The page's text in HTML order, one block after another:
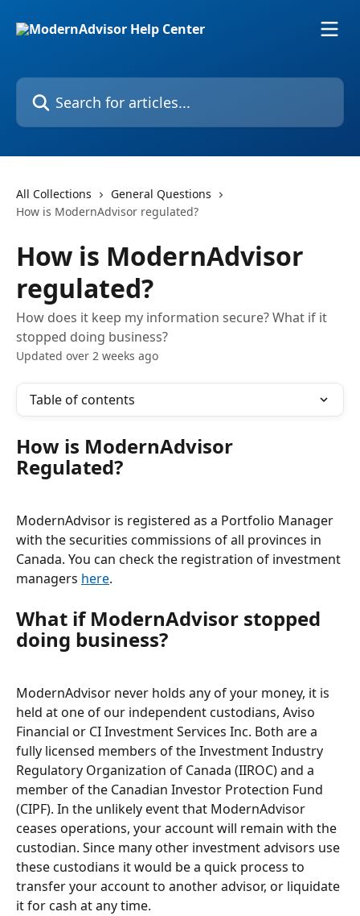
Search for articles...
All Collections
General Questions
How is ModernAdvisor regulated?
How is ModernAdvisor
regulated?
How does it keep my information secure? What if it
stopped doing business?
Updated over 2 weeks ago
Table of contents
How is ModernAdvisor
Regulated?
ModernAdvisor is registered as a Portfolio Manager
with the securities commissions of all provinces in
Canada. You can check the registration of investment
managers here.
What if ModernAdvisor stopped
doing business?
ModernAdvisor never holds any of your money, it is
held at one of our independent custodians, Aviso
Financial or CI Investment Services Inc. Both are a
fully licensed members of the Investment Industry
Regulatory Organization of Canada (IIROC) and a
member of the Canadian Investor Protection Fund
(CIPF). In the unlikely event that ModernAdvisor
ceases operations, your account will remain with the
custodian. Since many other investment advisors use
these custodians it would be a quick process to
transfer your account to another advisor, or liquidate
it for cash at any time.